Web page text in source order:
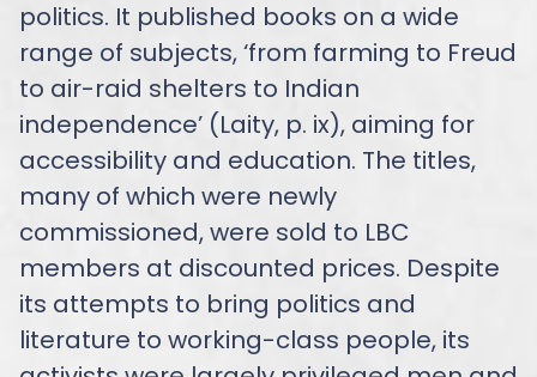
politics. It published books on a wide
range of subjects, ‘from farming to Freud
to air-raid shelters to Indian
independence’ (Laity, p. ix), aiming for
accessibility and education. The titles,
many of which were newly
commissioned, were sold to LBC
members at discounted prices. Despite
its attempts to bring politics and
literature to working-class people, its